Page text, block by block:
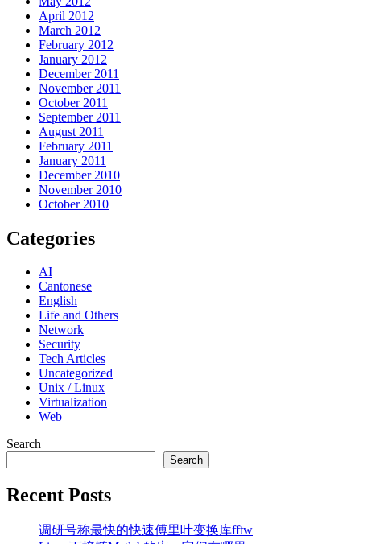
April 2012
March 2012
February 2012
January 2012
December 2011
November 2011
October 2011
September 2011
August 2011
February 2011
January 2011
December 2010
November 2010
October 2010
Categories
AI
Cantonese
English
Life and Others
Network
Security
Tech Articles
Uncategorized
Unix / Linux
Virtualization
Web
Search
Search
Recent Posts
调研号称最快的快速傅里叶变换库fftw